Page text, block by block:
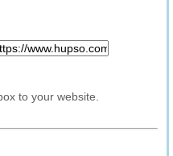
to your website.